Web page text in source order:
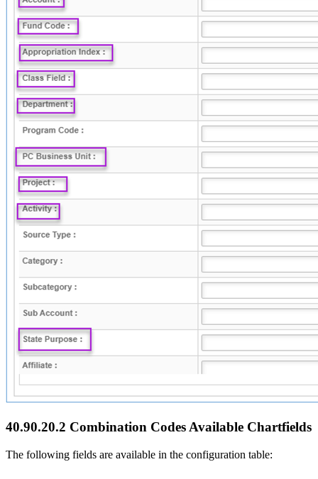
40.90.20.2 Combination Codes Available Chartfields
The following fields are available in the configuration table: